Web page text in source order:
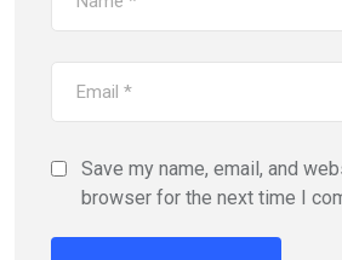
Save my name, email, and
browser for the next time I